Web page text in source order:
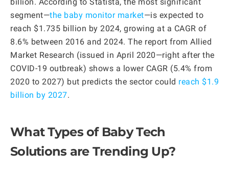
billion. According to Statista, the most significant
segment—the baby monitor market—is expected to
reach $1.735 billion by 2024, growing at a CAGR of
8.6% between 2016 and 2024. The report from Allied
Market Research (issued in April 2020—right after the
COVID-19 outbreak) shows a lower CAGR (5.4% from
2020 to 2027) but predicts the sector could reach $1.9
billion by 2027.
What Types of Baby Tech
Solutions are Trending Up?